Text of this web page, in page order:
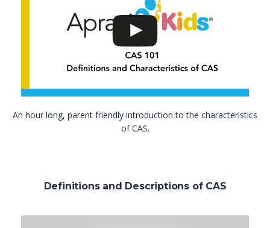
An hour long, parent friendly introduction to the characteristics
of CAS.
Definitions and Descriptions of CAS